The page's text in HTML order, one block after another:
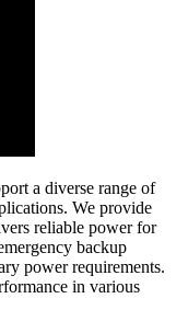
a diverse range of
We provide
reliable power for
backup
power requirements.
in various